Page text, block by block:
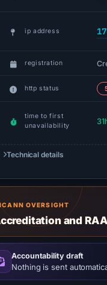
ip address
registration
http status
time to first
unavailability
Technical details
ICANN OVERSIGHT
and
Accountability draft
Nothing is sent